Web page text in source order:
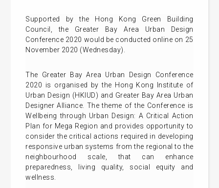
Supported by the Hong Kong Green Building
Council, the Greater Bay Area Urban Design
Conference 2020 would be conducted online on 25
November 2020 (Wednesday).
The Greater Bay Area Urban Design Conference
2020 is organised by the Hong Kong Institute of
Urban Design (HKIUD) and Greater Bay Area Urban
Designer Alliance. The theme of the Conference is
Wellbeing through Urban Design: A Critical Action
Plan for Mega Region and provides opportunity to
consider the critical actions required in developing
responsive urban systems from the regional to the
neighbourhood scale, that can enhance
preparedness, living quality, social equity and
wellness.